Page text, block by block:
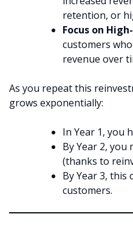
retention, or
Focus on
customers
revenue over
As you repeat this
grows exponentially:
In Year 1, you
By Year 2, you
(thanks to
By Year 3, this
customers.